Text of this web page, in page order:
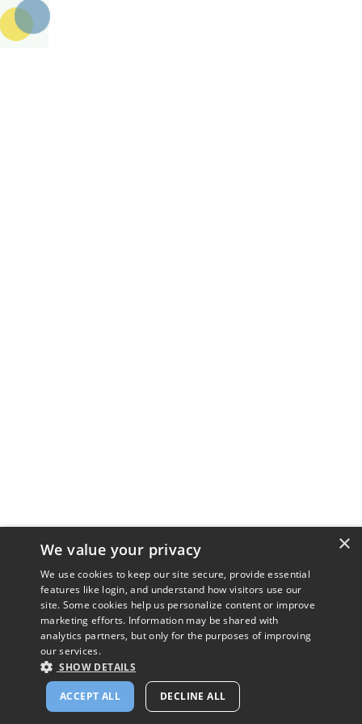
×
We value your privacy
We use cookies to keep our site secure, provide essential
features like login, and understand how visitors use our
site. Some cookies help us personalize content or improve
marketing efforts. Information may be shared with
analytics partners, but only for the purposes of improving
our services.
SHOW DETAILS
ACCEPT ALL DECLINE ALL